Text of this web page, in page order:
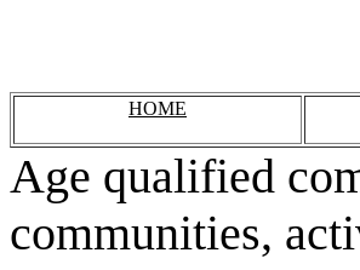
HOME
Age qualified
communities,